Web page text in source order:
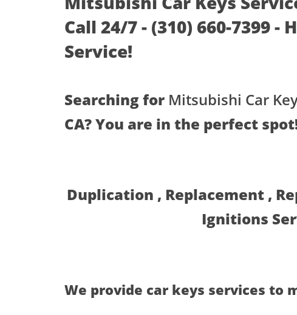
Call 24/7 - (310) 660-7399 -
Service!
Searching for Mitsubishi Car
CA? You are in the perfect
Duplication , Replacement ,
Ignitions
We provide car keys services to